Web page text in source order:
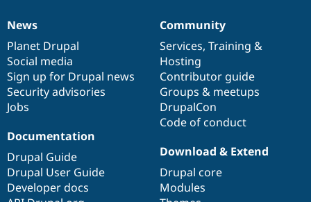
News
items
News
Planet Drupal
Social media
Sign up for Drupal news
Security advisories
Jobs
Our
community
Community
Services, Training &
Hosting
Contributor guide
Groups & meetups
DrupalCon
Code of conduct
Documentation
Documentation
Drupal Guide
Drupal User Guide
Developer docs
Drupal
code
base
Download & Extend
Drupal core
Modules
Governance
of
community